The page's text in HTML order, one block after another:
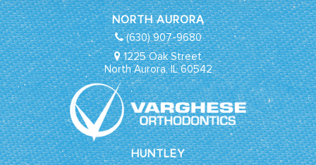
NORTH AURORA
(630) 907-9680
1225 Oak Street
North Aurora, IL 60542
HUNTLEY